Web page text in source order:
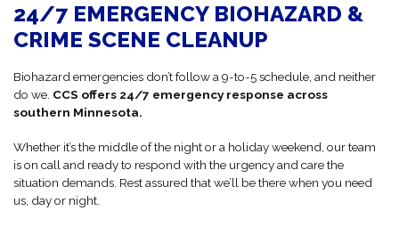
24/7 EMERGENCY BIOHAZARD &
CRIME SCENE CLEANUP
Biohazard emergencies don’t follow a 9-to-5 schedule, and neither
do we. CCS offers 24/7 emergency response across
southern Minnesota.
Whether it’s the middle of the night or a holiday weekend, our team
is on call and ready to respond with the urgency and care the
situation demands. Rest assured that we’ll be there when you need
us, day or night.